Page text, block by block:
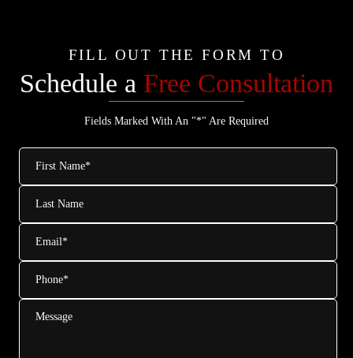
FILL OUT THE FORM TO
Schedule a Free Consultation
Fields Marked With An "*" Are Required
First
Name*
Last
Name
Email*
Phone*
Message